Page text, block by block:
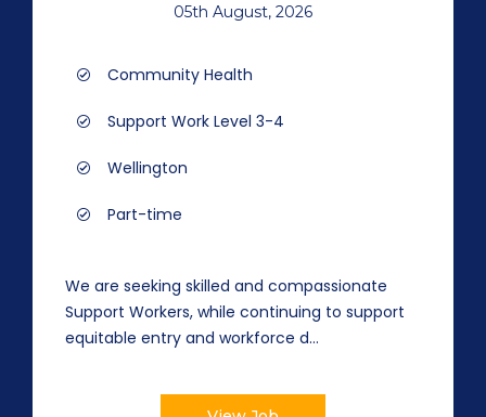
05th August, 2026
Community Health
Support Work Level 3-4
Wellington
Part-time
We are seeking skilled and compassionate
Support Workers, while continuing to support
equitable entry and workforce d...